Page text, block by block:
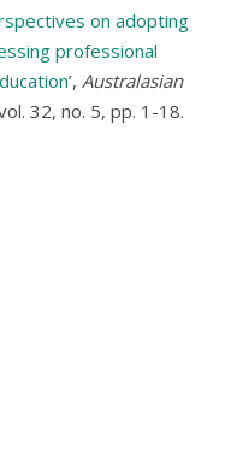
on adopting
professional
’, Australasian
32, no. 5, pp. 1-18.